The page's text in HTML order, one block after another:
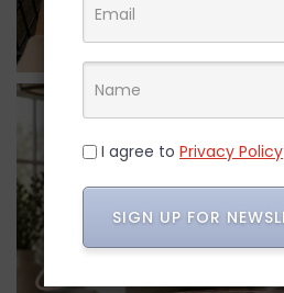
I agree to Privacy Policy
SIGN UP FOR